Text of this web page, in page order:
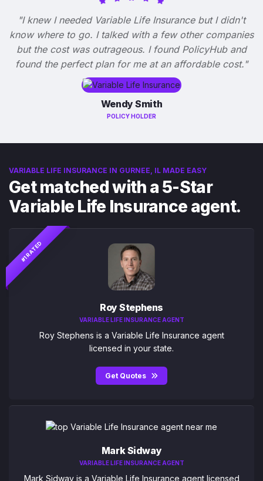
"I knew I needed Variable Life Insurance but I didn't
know where to go. I talked with a few other companies
but the cost was outrageous. I found PolicyHub and
found the perfect plan for me at an affordable cost."
Wendy Smith
POLICY HOLDER
VARIABLE LIFE INSURANCE IN GURNEE, IL MADE EASY
Get matched with a 5-Star
Variable Life Insurance agent.
#1 RATED
Roy Stephens
VARIABLE LIFE INSURANCE AGENT
Roy Stephens is a Variable Life Insurance agent
licensed in your state.
Get Quotes
Mark Sidway
VARIABLE LIFE INSURANCE AGENT
Mark Sidway is a Variable Life Insurance agent licensed